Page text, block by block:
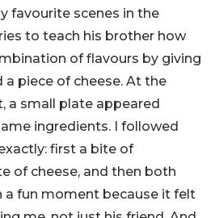
favourite scenes in the
to teach his brother how
of flavours by giving
a piece of cheese. At the
a small plate appeared
ingredients. I followed
first a bite of
of cheese, and then both
a fun moment because it felt